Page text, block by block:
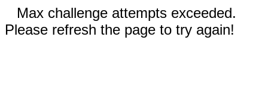
Max challenge attempts exceeded.
Please refresh the page to try again!